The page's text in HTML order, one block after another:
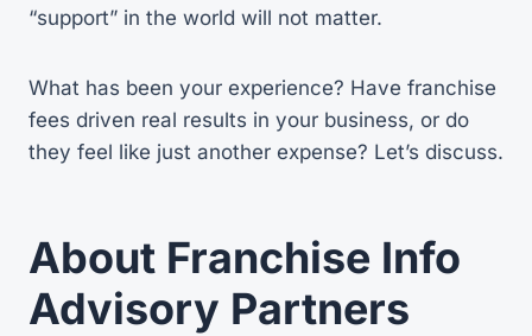
“support” in the world will not matter.
What has been your experience? Have franchise
fees driven real results in your business, or do
they feel like just another expense? Let’s discuss.
About Franchise Info
Advisory Partners